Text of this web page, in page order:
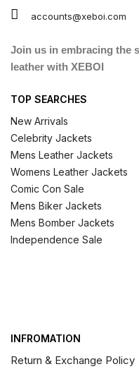
accounts@xeboi.com
Join us in embracing the
leather with XEBOI
TOP SEARCHES
New Arrivals
Celebrity Jackets
Mens Leather Jackets
Womens Leather Jackets
Comic Con Sale
Mens Biker Jackets
Mens Bomber Jackets
Independence Sale
INFROMATION
Return & Exchange Policy